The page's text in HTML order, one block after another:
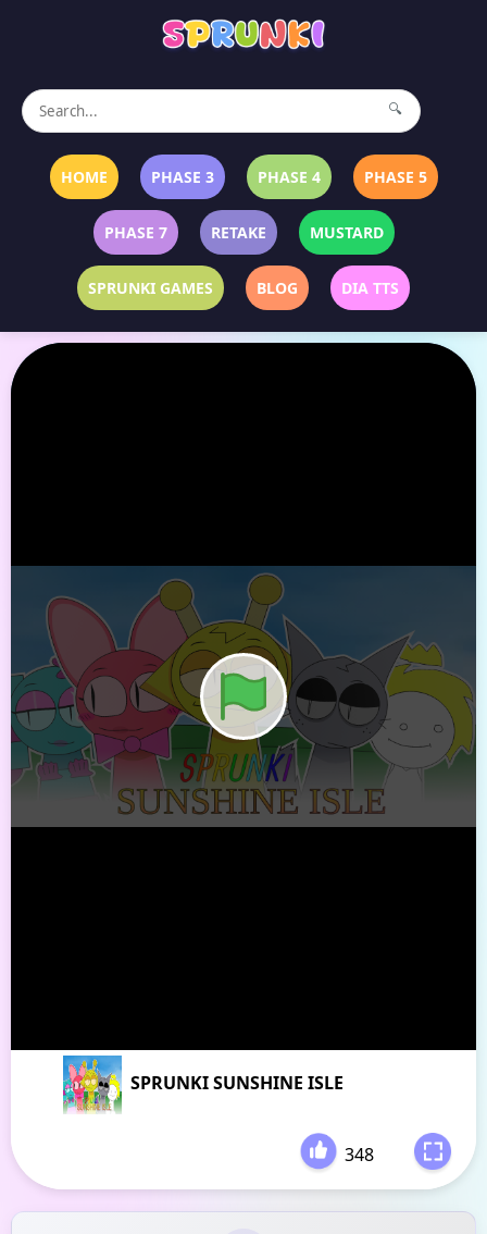
🔍
HOME PHASE 3 PHASE 4 PHASE 5
PHASE 7 RETAKE MUSTARD
SPRUNKI GAMES BLOG DIA TTS
SPRUNKI SUNSHINE ISLE
348